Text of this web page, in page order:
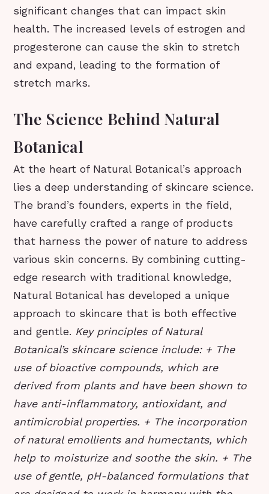
significant changes that can impact skin
health. The increased levels of estrogen and
progesterone can cause the skin to stretch
and expand, leading to the formation of
stretch marks.
The Science Behind Natural
Botanical
At the heart of Natural Botanical’s approach
lies a deep understanding of skincare science.
The brand’s founders, experts in the field,
have carefully crafted a range of products
that harness the power of nature to address
various skin concerns. By combining cutting-
edge research with traditional knowledge,
Natural Botanical has developed a unique
approach to skincare that is both effective
and gentle. Key principles of Natural
Botanical’s skincare science include: + The
use of bioactive compounds, which are
derived from plants and have been shown to
have anti-inflammatory, antioxidant, and
antimicrobial properties. + The incorporation
of natural emollients and humectants, which
help to moisturize and soothe the skin. + The
use of gentle, pH-balanced formulations that